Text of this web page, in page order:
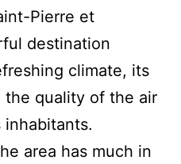
Pierre et
destination
climate, its
the quality of the air
area has much in